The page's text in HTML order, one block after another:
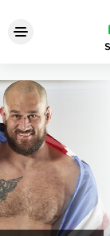
KSW 111